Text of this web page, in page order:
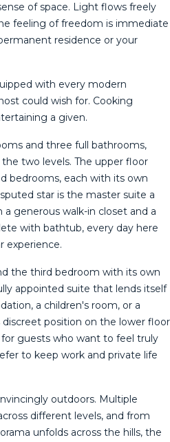
of space. Light flows freely
feeling of freedom is immediate
residence or your
with every modern
could wish for. Cooking
a given.
and three full bathrooms,
two levels. The upper floor
bedrooms, each with its own
star is the master suite a
generous walk-in closet and a
with bathtub, every day here
experience.
the third bedroom with its own
appointed suite that lends itself
a children's room, or a
position on the lower floor
for guests who want to feel truly
to keep work and private life
outdoors. Multiple
different levels, and from
unfolds across the hills, the